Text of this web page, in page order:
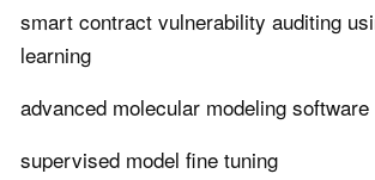
smart contract vulnerability auditing
learning
advanced molecular modeling software
supervised model fine tuning